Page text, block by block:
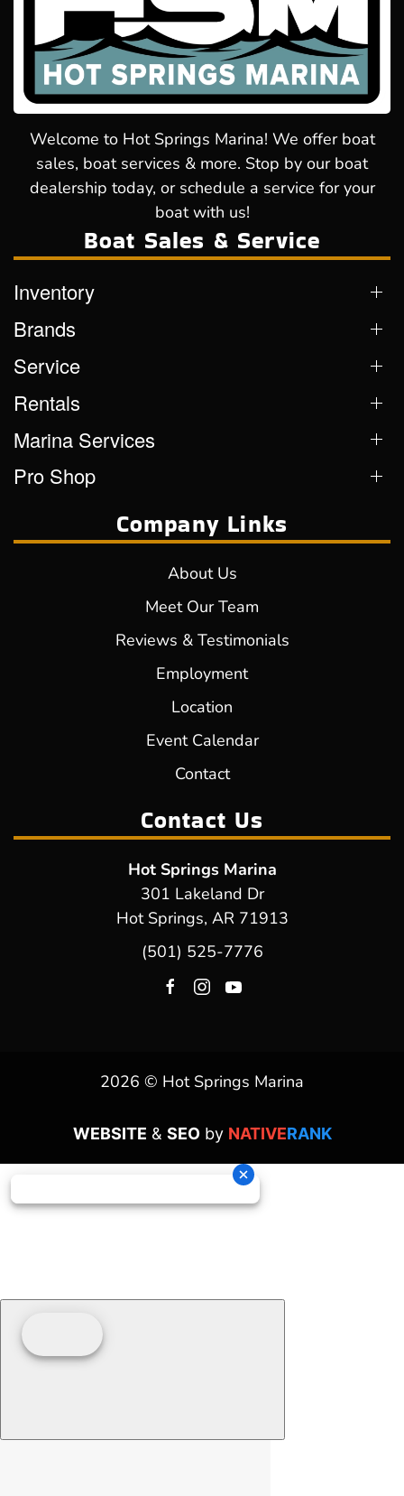
Welcome to Hot Springs Marina! We offer boat
sales, boat services & more. Stop by our boat
dealership today, or schedule a service for your
boat with us!
Boat Sales & Service
Inventory
Brands
Service
Rentals
Marina Services
Pro Shop
Company Links
About Us
Meet Our Team
Reviews & Testimonials
Employment
Location
Event Calendar
Contact
Contact Us
Hot Springs Marina
301 Lakeland Dr
Hot Springs, AR 71913
(501) 525-7776
2026 © Hot Springs Marina
WEBSITE & SEOby NATIVERANK